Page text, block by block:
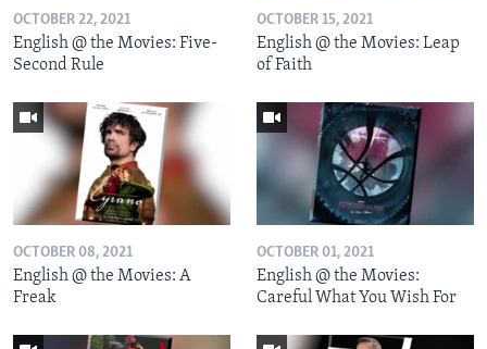
OCTOBER 22, 2021
English @ the Movies: Five-
Second Rule
OCTOBER 15, 2021
English @ the Movies: Leap
of Faith
OCTOBER 08, 2021
English @ the Movies: A
Freak
OCTOBER 01, 2021
English @ the Movies:
Careful What You Wish For